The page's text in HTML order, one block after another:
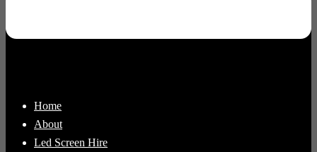
Home
About
Led Screen Hire